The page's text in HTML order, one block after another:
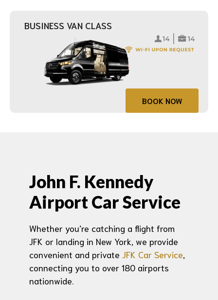
BUSINESS VAN CLASS
BOOK NOW
John F. Kennedy
Airport Car Service
Whether you’re catching a flight from
JFK or landing in New York, we provide
convenient and private JFK Car Service,
connecting you to over 180 airports
nationwide.